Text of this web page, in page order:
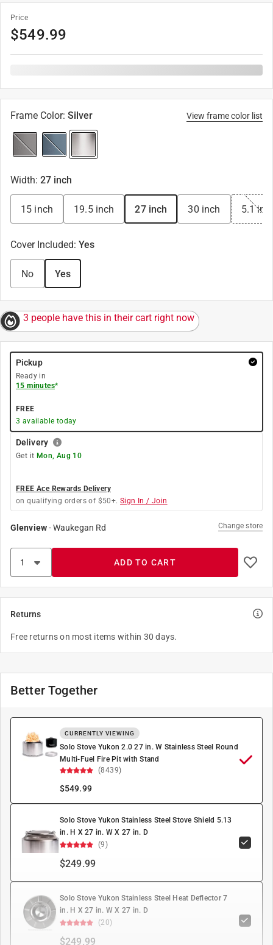
Price
$549.99
Frame Color: Silver View frame color list
Width: 27 inch
15 inch 19.5 inch 27 inch 30 inch 5.1
Cover Included: Yes
No Yes
3 people have this in their cart right now
Pickup
Ready in
15 minutes*
FREE
3 available today
Delivery
Get it Mon, Aug 10
FREE Ace Rewards Delivery
on qualifying orders of $50+. Sign In / Join
Glenview-Waukegan Rd Change store
ADD TO CART
Returns
Free returns on most items within 30 days.
Better Together
CURRENTLY VIEWING
Solo Stove Yukon 2.0 27 in. W Stainless Steel Round
Multi-Fuel Fire Pit with Stand
(8439)
$549.99
Solo Stove Yukon Stainless Steel Stove Shield 5.13
in. H X 27 in. W X 27 in. D
(9)
$249.99
Solo Stove Yukon Stainless Steel Heat Deflector 7
in. H X 27 in. W X 27 in. D
(20)
$249.99